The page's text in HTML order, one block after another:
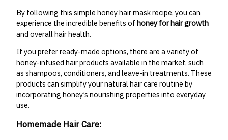
By following this simple honey hair mask recipe, you can
experience the incredible benefits of honey for hair growth
and overall hair health.
If you prefer ready-made options, there are a variety of
honey-infused hair products available in the market, such
as shampoos, conditioners, and leave-in treatments. These
products can simplify your natural hair care routine by
incorporating honey’s nourishing properties into everyday
use.
Homemade Hair Care: